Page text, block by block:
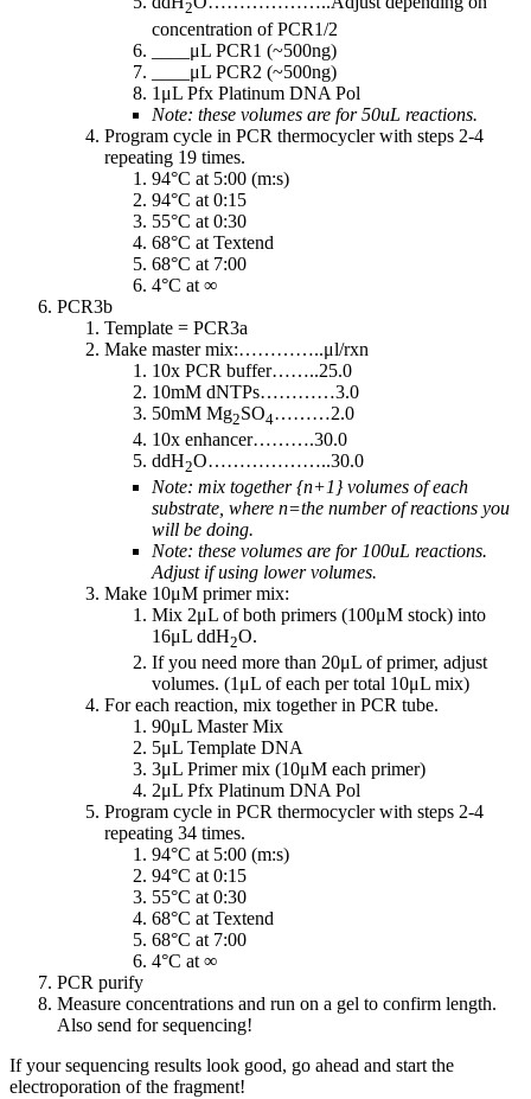
2
concentration of PCR1/2
____μL PCR1 (~500ng)
____μL PCR2 (~500ng)
1μL Pfx Platinum DNA Pol
Note: these volumes are for 50uL reactions.
Program cycle in PCR thermocycler with steps 2-4
repeating 19 times.
94°C at 5:00 (m:s)
94°C at 0:15
55°C at 0:30
68°C at Textend
68°C at 7:00
4°C at ∞
PCR3b
Template = PCR3a
Make master mix:…………..μl/rxn
10x PCR buffer……..25.0
10mM dNTPs…………3.0
50mM Mg2SO4………2.0
10x enhancer……….30.0
ddH2O………………..30.0
Note: mix together {n+1} volumes of each
substrate, where n=the number of reactions you
will be doing.
Note: these volumes are for 100uL reactions.
Adjust if using lower volumes.
Make 10μM primer mix:
Mix 2μL of both primers (100μM stock) into
16μL ddH2O.
If you need more than 20μL of primer, adjust
volumes. (1μL of each per total 10μL mix)
For each reaction, mix together in PCR tube.
90μL Master Mix
5μL Template DNA
3μL Primer mix (10μM each primer)
2μL Pfx Platinum DNA Pol
Program cycle in PCR thermocycler with steps 2-4
repeating 34 times.
94°C at 5:00 (m:s)
94°C at 0:15
55°C at 0:30
68°C at Textend
68°C at 7:00
4°C at ∞
PCR purify
Measure concentrations and run on a gel to confirm length.
Also send for sequencing!
If your sequencing results look good, go ahead and start the
electroporation of the fragment!